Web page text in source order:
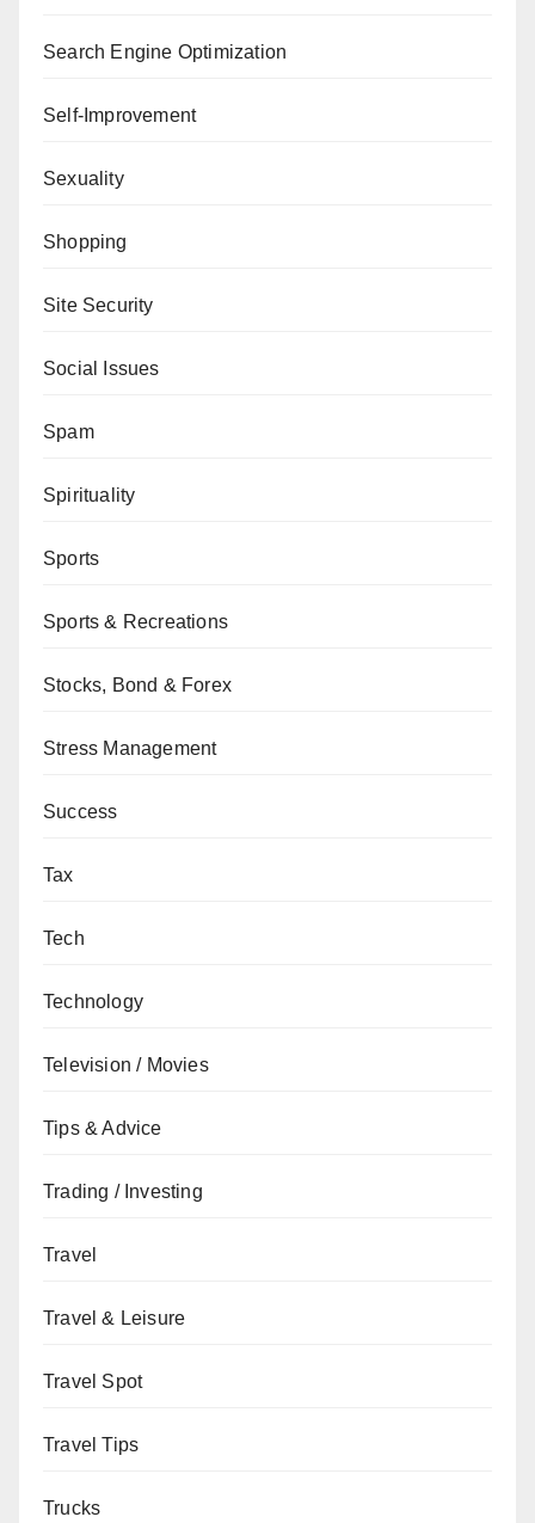
Search Engine Optimization
Self-Improvement
Sexuality
Shopping
Site Security
Social Issues
Spam
Spirituality
Sports
Sports & Recreations
Stocks, Bond & Forex
Stress Management
Success
Tax
Tech
Technology
Television / Movies
Tips & Advice
Trading / Investing
Travel
Travel & Leisure
Travel Spot
Travel Tips
Trucks